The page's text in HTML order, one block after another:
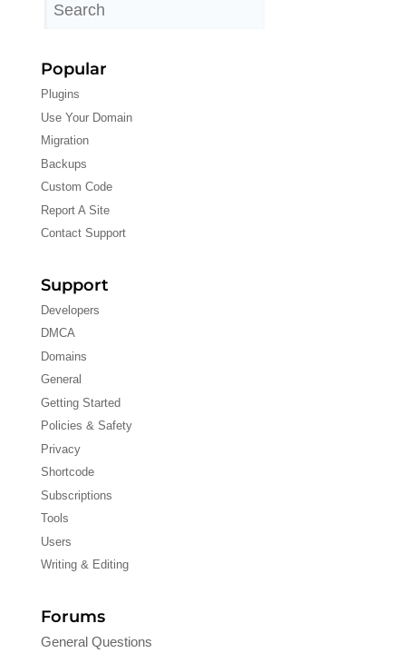
Popular
Plugins
Use Your Domain
Migration
Backups
Custom Code
Report A Site
Contact Support
Support
Developers
DMCA
Domains
General
Getting Started
Policies & Safety
Privacy
Shortcode
Subscriptions
Tools
Users
Writing & Editing
Forums
General Questions